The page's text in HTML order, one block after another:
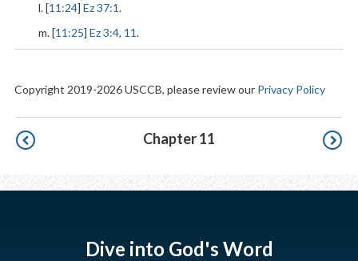
l. [11:24] Ez 37:1.
m. [11:25] Ez 3:4, 11.
Copyright 2019-2026 USCCB, please review our Privacy Policy
Pagination Chapter 11
Dive into God's Word